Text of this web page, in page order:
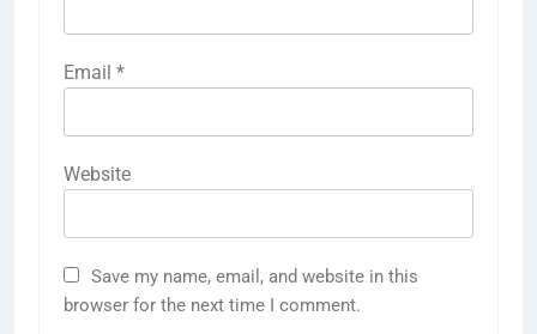
Email *
Website
Save my name, email, and website in this
browser for the next time I comment.